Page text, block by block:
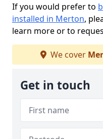
If you would prefer to
installed in Merton,
learn more or to
We cover
Get in touch